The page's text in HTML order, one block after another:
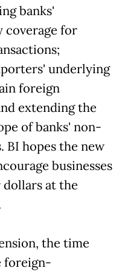
banks'
for
underlying
foreign
extending the
of banks' non-
BI hopes the new
businesses
at the
the time
foreign-